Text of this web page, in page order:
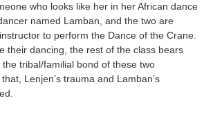
who looks like her in her African dance
named Lamban, and the two are
to perform the Dance of the Crane.
their dancing, the rest of the class bears
tribal/familial bond of these two
Lenjen’s trauma and Lamban’s